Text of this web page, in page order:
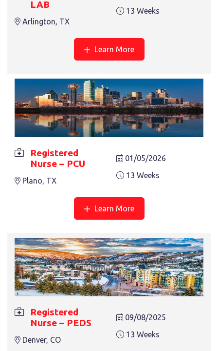
REGISTERED NURSE – PCU
Plano, TX 13 Weeks
REGISTERED NURSE – PEDS
REGISTERED NURSE – ICU
Fort Worth, TX
LAB
Arlington, TX
13 Weeks
Learn More
Registered
Nurse – PCU
Plano, TX
01/05/2026
13 Weeks
Learn More
Registered
Nurse – PEDS
Denver, CO
09/08/2025
13 Weeks